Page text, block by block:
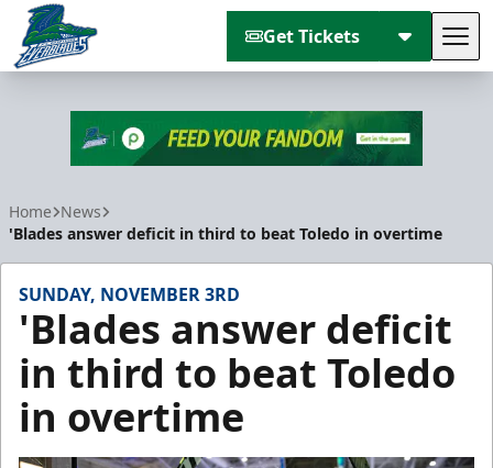
Get Tickets
Home News
'Blades answer deficit in third to beat Toledo in overtime
SUNDAY, NOVEMBER 3RD
'Blades answer deficit
in third to beat Toledo
in overtime